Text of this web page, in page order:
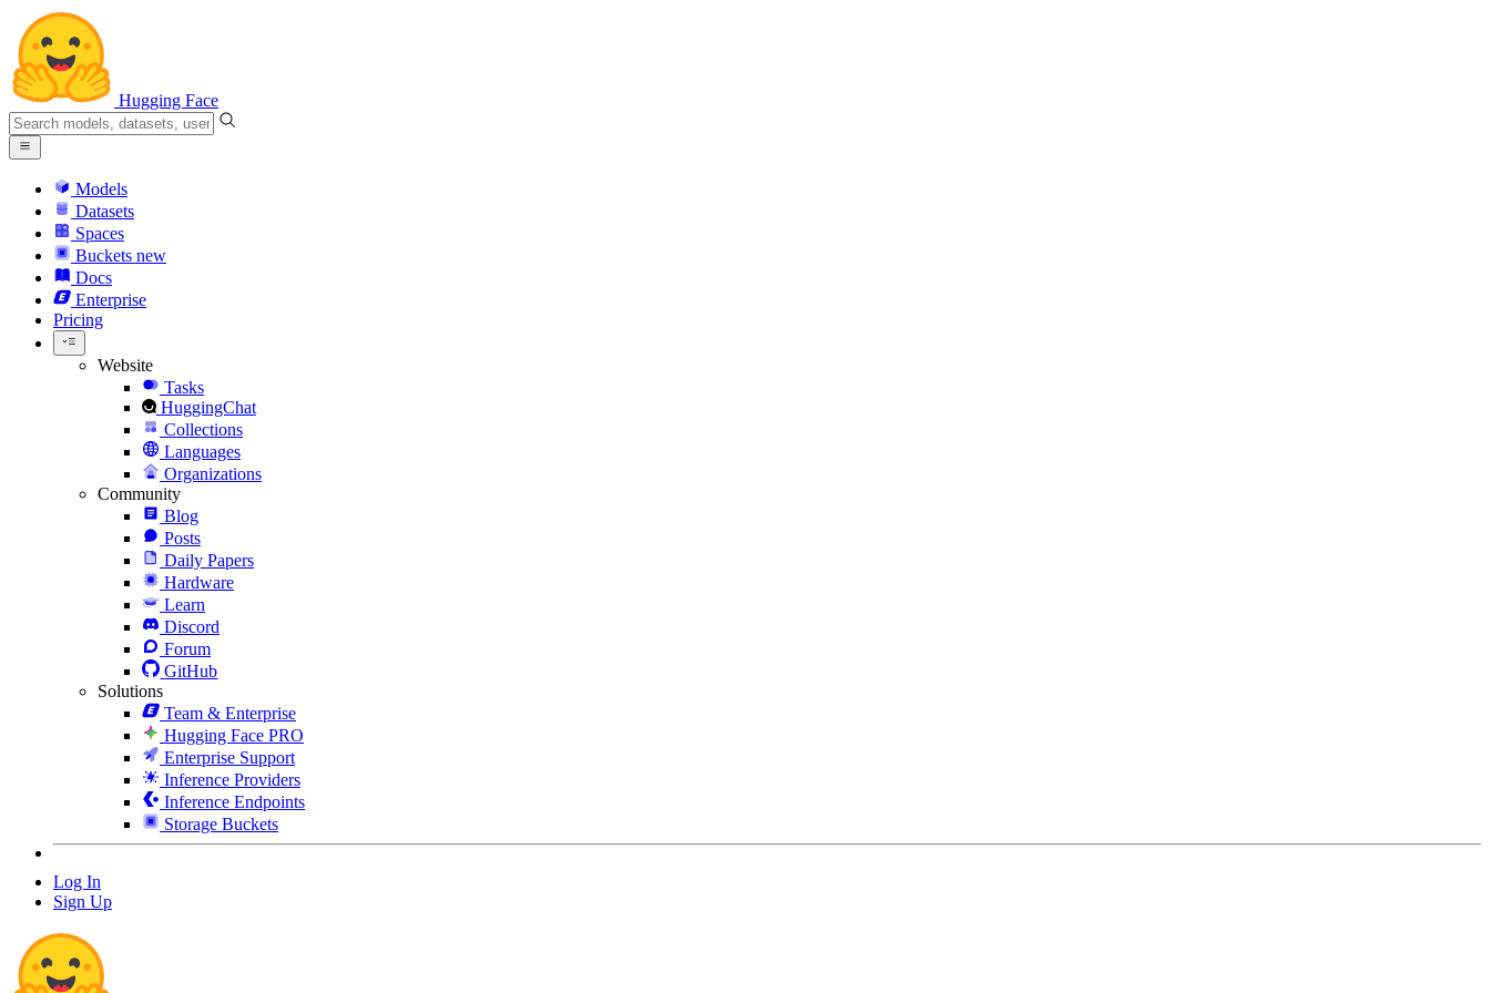
Hugging Face
Models
Datasets
Spaces
Buckets new
Docs
Enterprise
Pricing
Website
Tasks
HuggingChat
Collections
Languages
Organizations
Community
Blog
Posts
Daily Papers
Hardware
Learn
Discord
Forum
GitHub
Solutions
Team & Enterprise
Hugging Face PRO
Enterprise Support
Inference Providers
Inference Endpoints
Storage Buckets
Log In
Sign Up